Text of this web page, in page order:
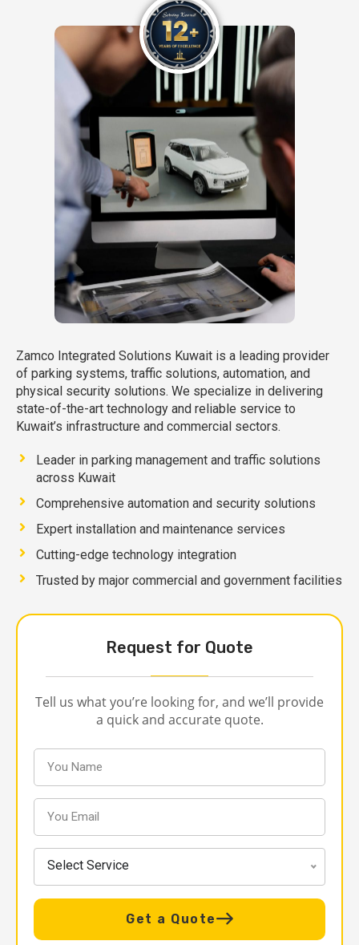
Zamco Integrated Solutions Kuwait is a leading provider
of parking systems, traffic solutions, automation, and
physical security solutions. We specialize in delivering
state-of-the-art technology and reliable service to
Kuwait’s infrastructure and commercial sectors.
Leader in parking management and traffic solutions
across Kuwait
Comprehensive automation and security solutions
Expert installation and maintenance services
Cutting-edge technology integration
Trusted by major commercial and government facilities
Request for Quote
Tell us what you’re looking for, and we’ll provide
a quick and accurate quote.
Select Service
Get a Quote